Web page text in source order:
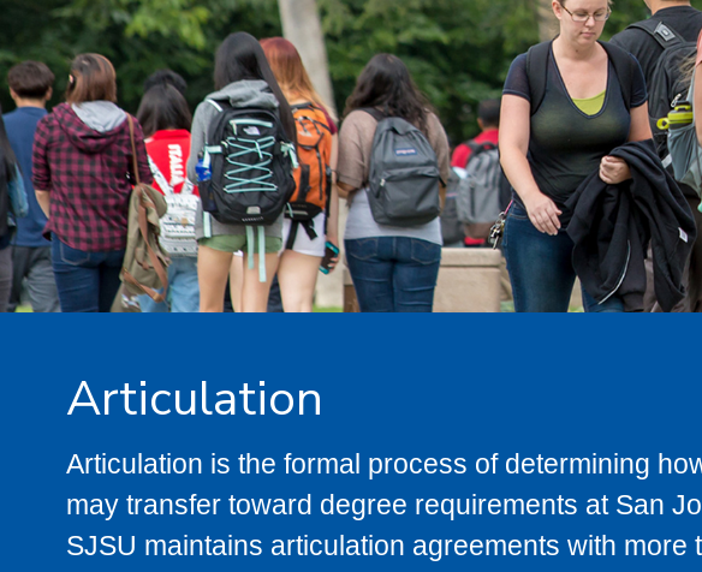
Articulation
Articulation is the formal process of determining
may transfer toward degree requirements at San
SJSU maintains articulation agreements with